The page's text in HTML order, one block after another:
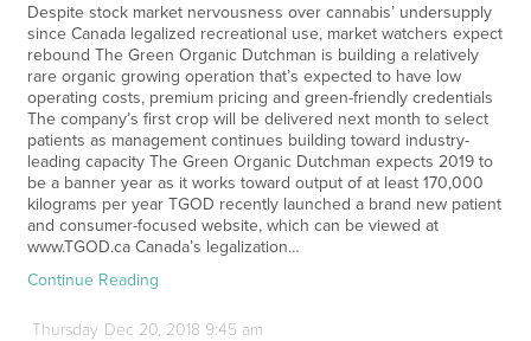
Despite stock market nervousness over cannabis’ undersupply
since Canada legalized recreational use, market watchers expect
rebound The Green Organic Dutchman is building a relatively
rare organic growing operation that’s expected to have low
operating costs, premium pricing and green-friendly credentials
The company’s first crop will be delivered next month to select
patients as management continues building toward industry-
leading capacity The Green Organic Dutchman expects 2019 to
be a banner year as it works toward output of at least 170,000
kilograms per year TGOD recently launched a brand new patient
and consumer-focused website, which can be viewed at
www.TGOD.ca Canada’s legalization…
Continue Reading
Thursday Dec 20, 2018 9:45 am